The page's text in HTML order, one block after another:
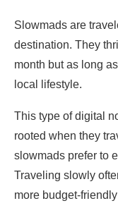
Slowmads are
destination. They
month but as long
local lifestyle.
This type of digital
rooted when they
slowmads prefer to
Traveling slowly
more budget-